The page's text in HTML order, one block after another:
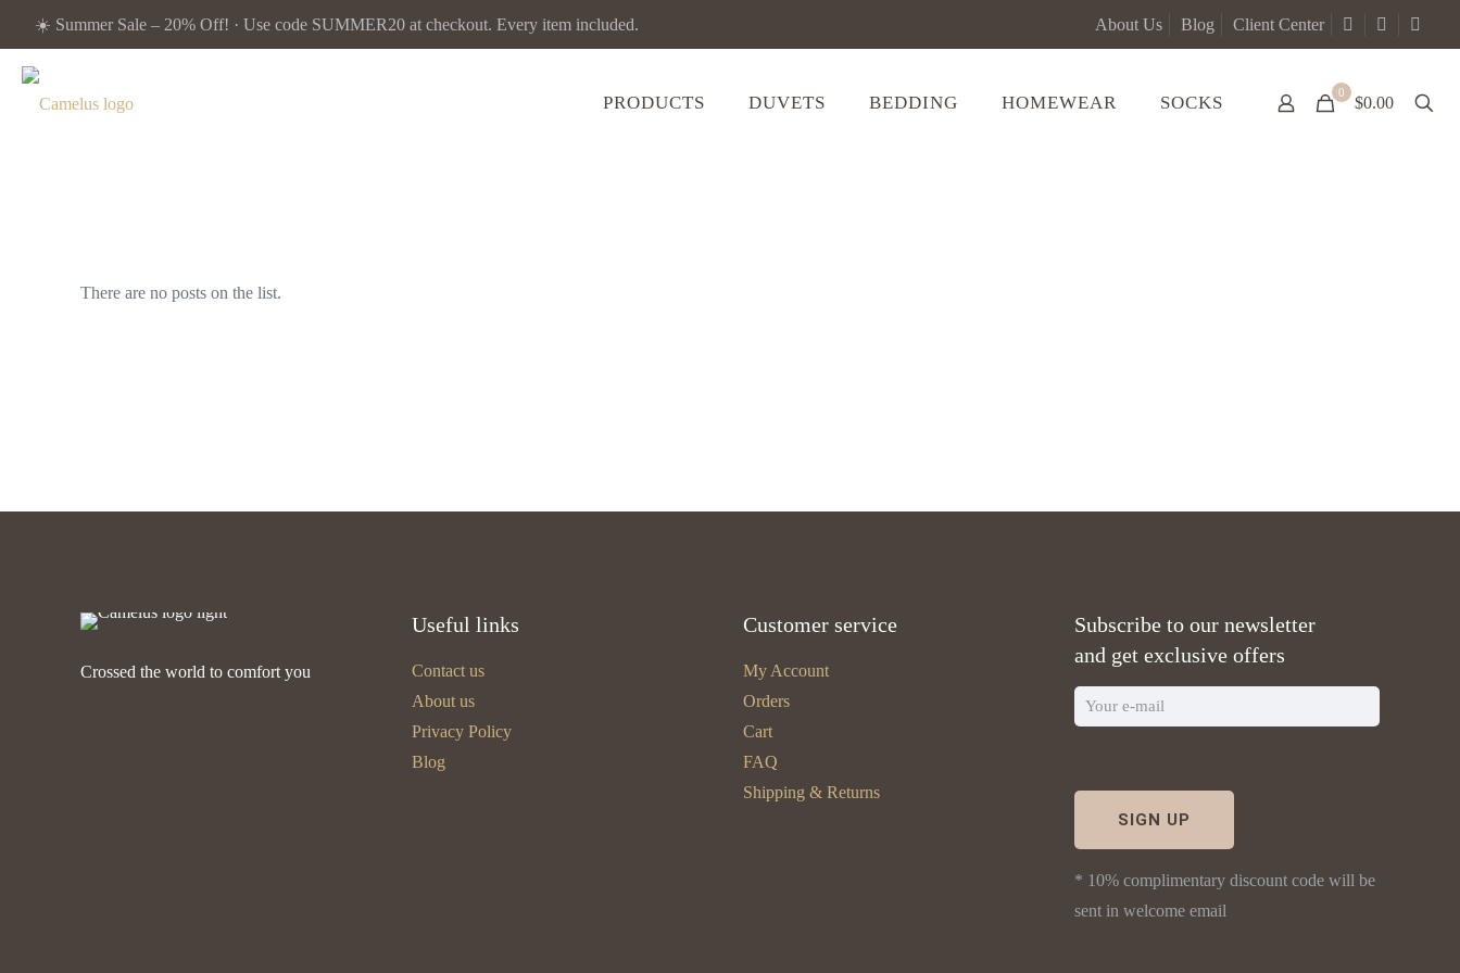
☀️ Summer Sale – 20% Off! · Use code SUMMER20 at checkout. Every item included. About Us Blog Client Center
PRODUCTS DUVETS BEDDING HOMEWEAR SOCKS 0
$0.00
There are no posts on the list.
Crossed the world to comfort you
Useful links
Contact us
About us
Privacy Policy
Blog
Customer service
My Account
Orders
Cart
FAQ
Shipping & Returns
Subscribe to our newsletter
and get exclusive offers
* 10% complimentary discount code will be
sent in welcome email